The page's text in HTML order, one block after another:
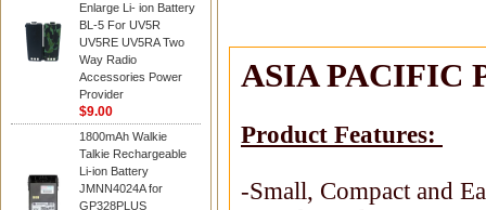
Enlarge Li- ion Battery
BL-5 For UV5R
UV5RE UV5RA Two
Way Radio
Accessories Power
Provider
$9.00
1800mAh Walkie
Talkie Rechargeable
Li-ion Battery
JMNN4024A for
GP328PLUS
ASIA PACIFIC
Product Features:
-Small, Compact and